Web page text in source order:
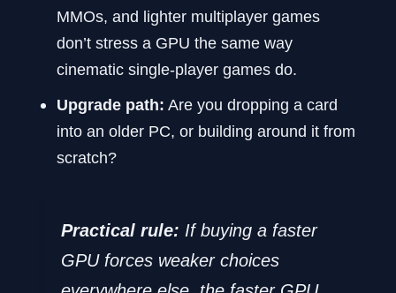
MMOs, and lighter multiplayer games
don’t stress a GPU the same way
cinematic single-player games do.
Upgrade path: Are you dropping a card
into an older PC, or building around it from
scratch?
Practical rule: If buying a faster
GPU forces weaker choices